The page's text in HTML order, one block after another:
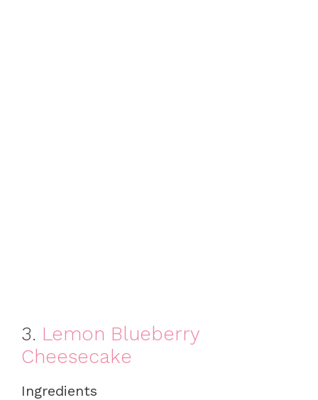
3. Lemon Blueberry
Cheesecake
Ingredients